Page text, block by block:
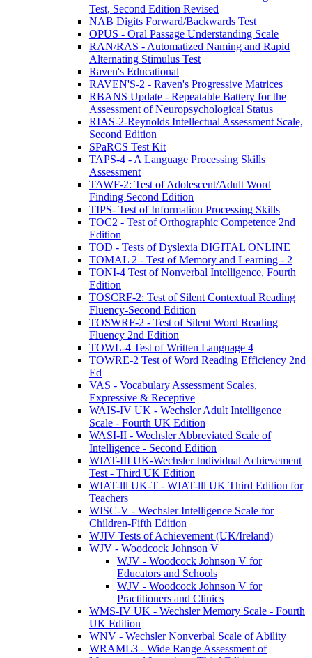
Test, Second Edition Revised
NAB Digits Forward/Backwards Test
OPUS - Oral Passage Understanding Scale
RAN/RAS - Automatized Naming and Rapid
Alternating Stimulus Test
Raven's Educational
RAVEN'S-2 - Raven's Progressive Matrices
RBANS Update - Repeatable Battery for the
Assessment of Neuropsychological Status
RIAS-2-Reynolds Intellectual Assessment Scale,
Second Edition
SPaRCS Test Kit
TAPS-4 - A Language Processing Skills
Assessment
TAWF-2: Test of Adolescent/Adult Word
Finding Second Edition
TIPS- Test of Information Processing Skills
TOC2 - Test of Orthographic Competence 2nd
Edition
TOD - Tests of Dyslexia DIGITAL ONLINE
TOMAL 2 - Test of Memory and Learning - 2
TONI-4 Test of Nonverbal Intelligence, Fourth
Edition
TOSCRF-2: Test of Silent Contextual Reading
Fluency-Second Edition
TOSWRF-2 - Test of Silent Word Reading
Fluency 2nd Edition
TOWL-4 Test of Written Language 4
TOWRE-2 Test of Word Reading Efficiency 2nd
Ed
VAS - Vocabulary Assessment Scales,
Expressive & Receptive
WAIS-IV UK - Wechsler Adult Intelligence
Scale - Fourth UK Edition
WASI-II - Wechsler Abbreviated Scale of
Intelligence - Second Edition
WIAT-III UK-Wechsler Individual Achievement
Test - Third UK Edition
WIAT-lll UK-T - WIAT-lll UK Third Edition for
Teachers
WISC-V - Wechsler Intelligence Scale for
Children-Fifth Edition
WJIV Tests of Achievement (UK/Ireland)
WJV - Woodcock Johnson V
WJV - Woodcock Johnson V for
Educators and Schools
WJV - Woodcock Johnson V for
Practitioners and Clinics
WMS-IV UK - Wechsler Memory Scale - Fourth
UK Edition
WNV - Wechsler Nonverbal Scale of Ability
WRAML3 - Wide Range Assessment of